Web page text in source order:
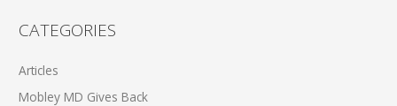
CATEGORIES
Articles
Mobley MD Gives Back